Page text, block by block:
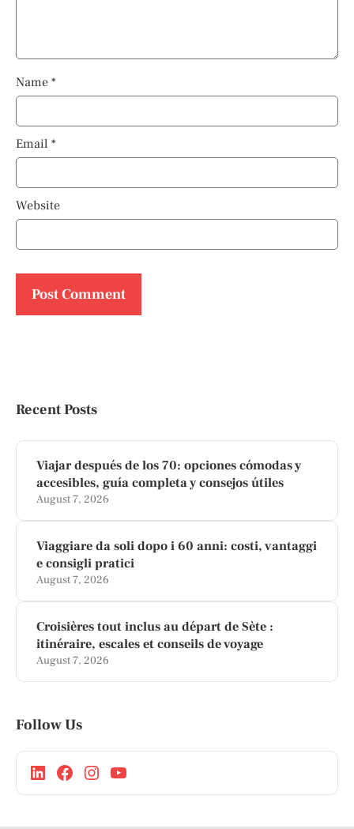
Name *
Email *
Website
Recent Posts
Viajar después de los 70: opciones cómodas y
accesibles, guía completa y consejos útiles
August 7, 2026
Viaggiare da soli dopo i 60 anni: costi, vantaggi
e consigli pratici
August 7, 2026
Croisières tout inclus au départ de Sète :
itinéraire, escales et conseils de voyage
August 7, 2026
Follow Us